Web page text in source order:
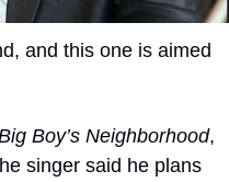
and this one is aimed
Boy’s Neighborhood,
singer said he plans